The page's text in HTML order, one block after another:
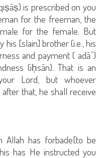
is prescribed on you
for the freeman, the
for the female. But
[slain] brother (i.e., his
and payment ( adāʾ)
(iḥsān). That is an
Lord, but whoever
that, he shall receive
Allah has forbade[to be
has He instructed you